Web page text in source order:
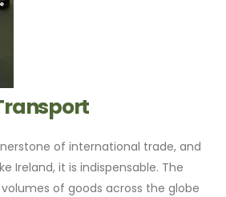
of international trade, and
Ireland, it is indispensable. The
of goods across the globe